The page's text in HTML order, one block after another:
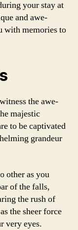
your stay at
and awe-
with memories to
the awe-
majestic
to be captivated
grandeur
other as you
of the falls,
the rush of
the sheer force
very eyes.